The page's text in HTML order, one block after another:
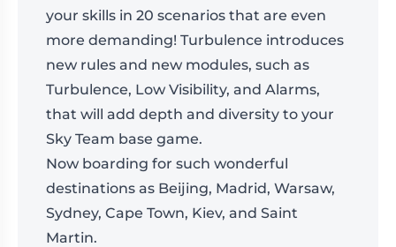
your skills in 20 scenarios that are even
more demanding! Turbulence introduces
new rules and new modules, such as
Turbulence, Low Visibility, and Alarms,
that will add depth and diversity to your
Sky Team base game.
Now boarding for such wonderful
destinations as Beijing, Madrid, Warsaw,
Sydney, Cape Town, Kiev, and Saint
Martin.